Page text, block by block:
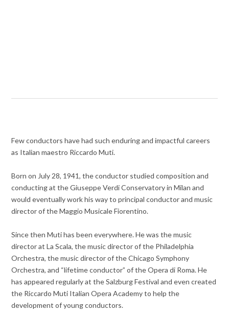
Few conductors have had such enduring and impactful careers
as Italian maestro Riccardo Muti.
Born on July 28, 1941, the conductor studied composition and
conducting at the Giuseppe Verdi Conservatory in Milan and
would eventually work his way to principal conductor and music
director of the Maggio Musicale Fiorentino.
Since then Muti has been everywhere. He was the music
director at La Scala, the music director of the Philadelphia
Orchestra, the music director of the Chicago Symphony
Orchestra, and “lifetime conductor” of the Opera di Roma. He
has appeared regularly at the Salzburg Festival and even created
the Riccardo Muti Italian Opera Academy to help the
development of young conductors.